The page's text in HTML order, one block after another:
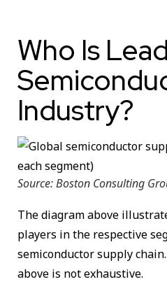
Who Is
Industry?
Source: Boston Consulting
The diagram above
players in the respective
semiconductor supply
above is not exhaustive.